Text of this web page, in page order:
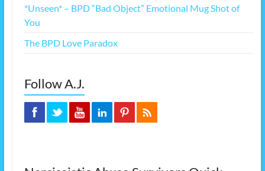
*Unseen* – BPD “Bad Object” Emotional Mug Shot of
You
The BPD Love Paradox
Follow A.J.